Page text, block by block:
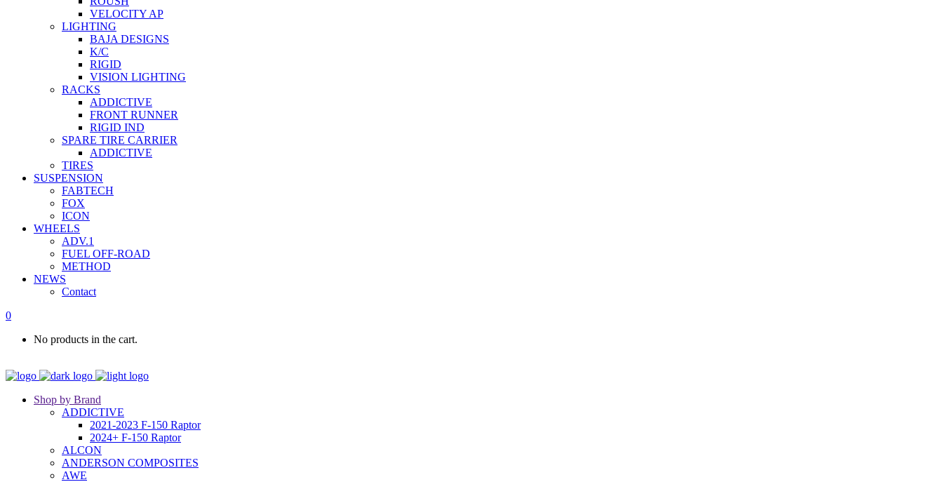
VELOCITY AP
LIGHTING
BAJA DESIGNS
K/C
RIGID
VISION LIGHTING
RACKS
ADDICTIVE
FRONT RUNNER
RIGID IND
SPARE TIRE CARRIER
ADDICTIVE
TIRES
SUSPENSION
FABTECH
FOX
ICON
WHEELS
ADV.1
FUEL OFF-ROAD
METHOD
NEWS
Contact
0
No products in the cart.
Shop by Brand
ADDICTIVE
2021-2023 F-150 Raptor
2024+ F-150 Raptor
ALCON
ANDERSON COMPOSITES
AWE